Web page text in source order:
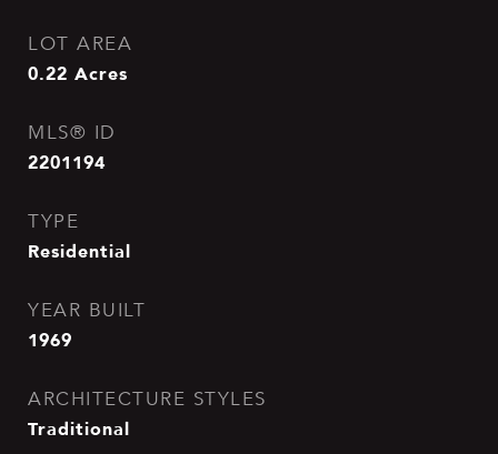
LOT AREA
0.22 Acres
MLS® ID
2201194
TYPE
Residential
YEAR BUILT
1969
ARCHITECTURE STYLES
Traditional